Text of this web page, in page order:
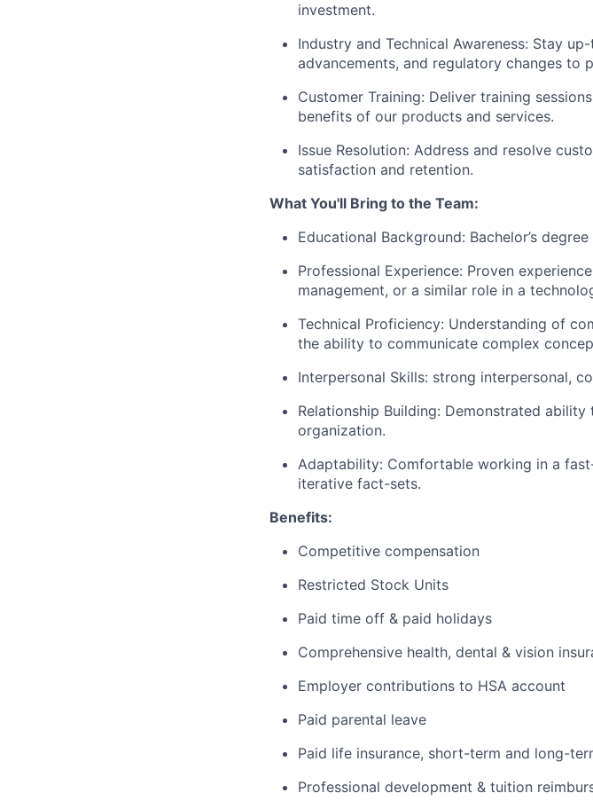
investment.
Industry and Technical Awareness: Stay
advancements, and regulatory changes to
Customer Training: Deliver training
benefits of our products and services.
Issue Resolution: Address and resolve
satisfaction and retention.
What You'll Bring to the Team:
Educational Background: Bachelor’s
Professional Experience: Proven
management, or a similar role in a
Technical Proficiency: Understanding of
the ability to communicate complex
Interpersonal Skills: strong interpersonal,
Relationship Building: Demonstrated
organization.
Adaptability: Comfortable working in a
iterative fact-sets.
Benefits:
Competitive compensation
Restricted Stock Units
Paid time off & paid holidays
Comprehensive health, dental & vision
Employer contributions to HSA account
Paid parental leave
Paid life insurance, short-term and long-
Professional development & tuition